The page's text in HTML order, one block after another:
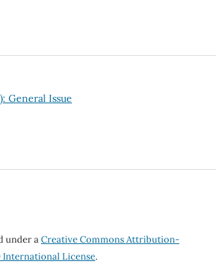
General Issue
under aCreative Commons Attribution-
International License.